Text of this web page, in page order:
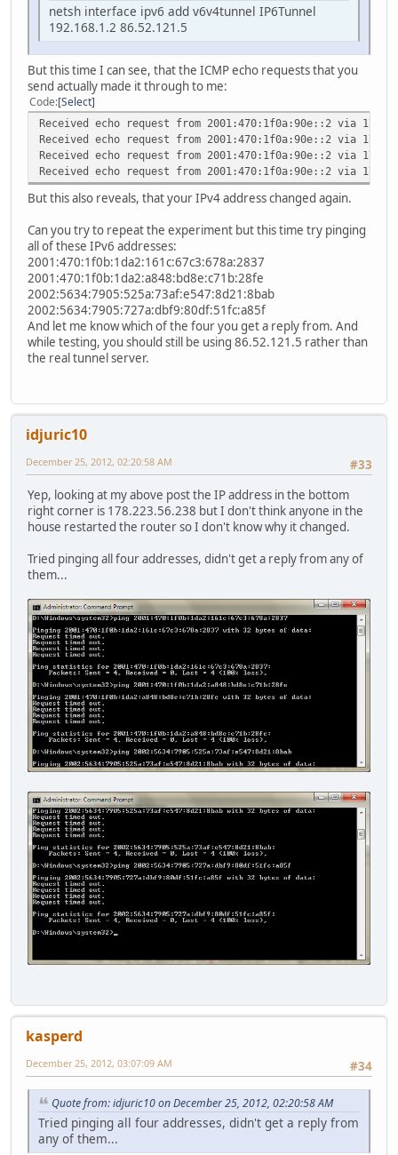
netsh interface ipv6 add v6v4tunnel IP6Tunnel
192.168.1.2 86.52.121.5
But this time I can see, that the ICMP echo requests that you
send actually made it through to me:
Code Select
Received echo request from 2001:470:1f0a:90e::2 via
Received echo request from 2001:470:1f0a:90e::2 via
Received echo request from 2001:470:1f0a:90e::2 via
Received echo request from 2001:470:1f0a:90e::2 via
But this also reveals, that your IPv4 address changed again.
Can you try to repeat the experiment but this time try pinging
all of these IPv6 addresses:
2001:470:1f0b:1da2:161c:67c3:678a:2837
2001:470:1f0b:1da2:a848:bd8e:c71b:28fe
2002:5634:7905:525a:73af:e547:8d21:8bab
2002:5634:7905:727a:dbf9:80df:51fc:a85f
And let me know which of the four you get a reply from. And
while testing, you should still be using 86.52.121.5 rather than
the real tunnel server.
idjuric10
#33
December 25, 2012, 02:20:58 AM
Yep, looking at my above post the IP address in the bottom
right corner is 178.223.56.238 but I don't think anyone in the
house restarted the router so I don't know why it changed.
Tried pinging all four addresses, didn't get a reply from any of
them...
kasperd
#34
December 25, 2012, 03:07:09 AM
Quote from: idjuric10 on December 25, 2012, 02:20:58 AM
Tried pinging all four addresses, didn't get a reply from
any of them...